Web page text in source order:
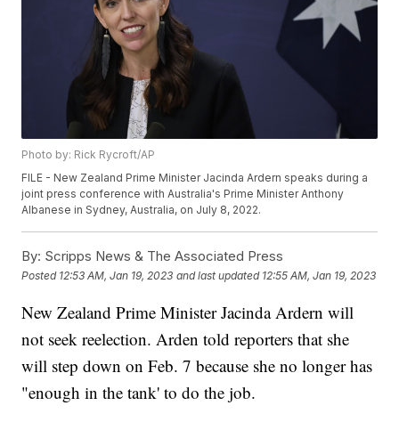
Photo by: Rick Rycroft/AP
FILE - New Zealand Prime Minister Jacinda Ardern speaks during a
joint press conference with Australia's Prime Minister Anthony
Albanese in Sydney, Australia, on July 8, 2022.
By: Scripps News & The Associated Press
Posted 12:53 AM, Jan 19, 2023 and last updated 12:55 AM, Jan 19, 2023
New Zealand Prime Minister Jacinda Ardern will
not seek reelection. Arden told reporters that she
will step down on Feb. 7 because she no longer has
"enough in the tank' to do the job.